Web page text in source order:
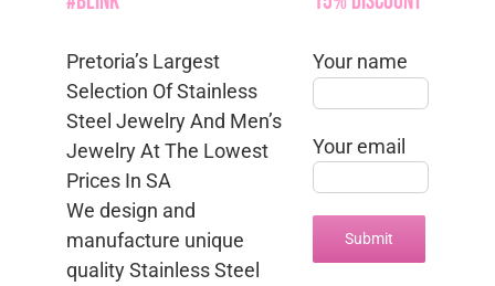
Pretoria’s Largest
Selection Of Stainless
Steel Jewelry And Men’s
Jewelry At The Lowest
Prices In SA
We design and
manufacture unique
quality Stainless Steel
Your name
Your email